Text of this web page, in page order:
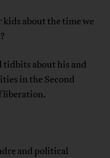
about the time we
about his and
in the Second
liberation.
and political